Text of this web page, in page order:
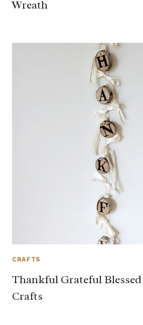
Wreath
CRAFTS
Thankful Grateful
Crafts